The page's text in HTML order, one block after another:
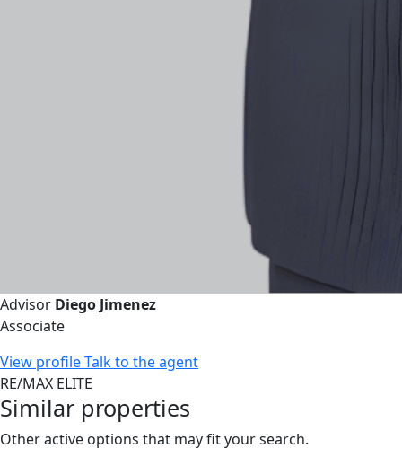
Advisor Diego Jimenez
Associate
View profileTalk to the agent
RE/MAX ELITE
Similar properties
Other active options that may fit your search.